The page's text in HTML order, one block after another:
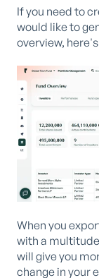
If you need to
would like to
overview,
When you
with a
will give you
change in your